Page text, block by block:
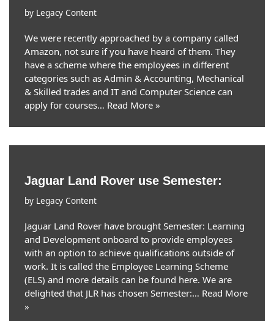
by Legacy Content
We were recently approached by a company called
Amazon, not sure if you have heard of them. They
have a scheme where the employees in different
categories such as Admin & Accounting, Mechanical
& Skilled trades and IT and Computer Science can
apply for courses… Read More »
Jaguar Land Rover use Semester:
by Legacy Content
Jaguar Land Rover have brought Semester: Learning
and Development onboard to provide employees
with an option to achieve qualifications outside of
work. It is called the Employee Learning Scheme
(ELS) and more details can be found here. We are
delighted that JLR has chosen Semester:… Read More
»